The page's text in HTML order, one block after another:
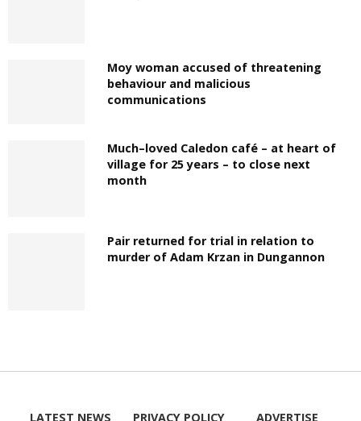
Moy woman accused of threatening
behaviour and malicious
communications
Much–loved Caledon café – at heart of
village for 25 years – to close next
month
Pair returned for trial in relation to
murder of Adam Krzan in Dungannon
LATEST NEWS PRIVACY POLICY ADVERTISE